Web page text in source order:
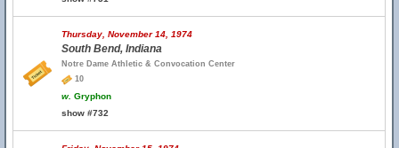
Thursday, November 14, 1974
South Bend, Indiana
Notre Dame Athletic & Convocation Center
10
w. Gryphon
show #732